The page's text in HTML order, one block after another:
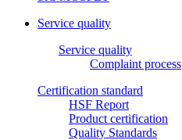
Service quality
Service quality
Complaint process
Certification standard
HSF Report
Product certification
Quality Standards